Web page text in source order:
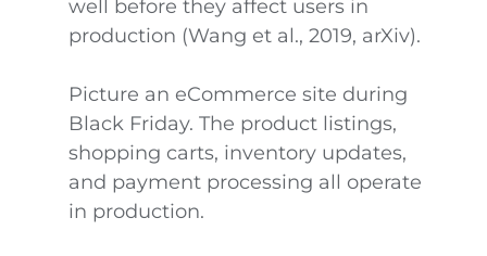
well before they affect users in
production (Wang et al., 2019, arXiv).
Picture an eCommerce site during
Black Friday. The product listings,
shopping carts, inventory updates,
and payment processing all operate
in production.